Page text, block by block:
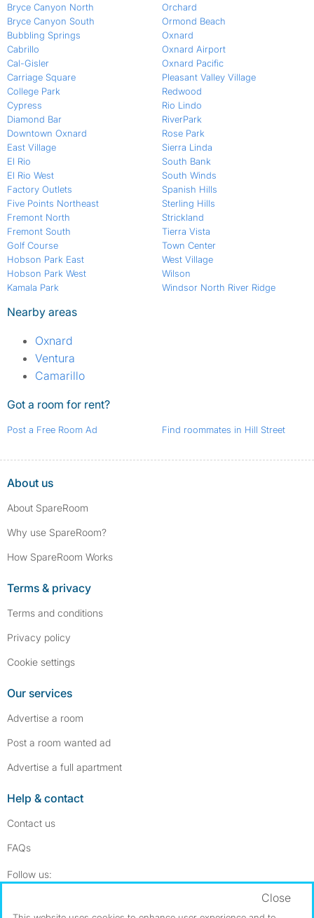
Bryce Canyon North
Bryce Canyon South
Bubbling Springs
Cabrillo
Cal-Gisler
Carriage Square
College Park
Cypress
Diamond Bar
Downtown Oxnard
East Village
El Rio
El Rio West
Factory Outlets
Five Points Northeast
Fremont North
Fremont South
Golf Course
Hobson Park East
Hobson Park West
Kamala Park
Orchard
Ormond Beach
Oxnard
Oxnard Airport
Oxnard Pacific
Pleasant Valley Village
Redwood
Rio Lindo
RiverPark
Rose Park
Sierra Linda
South Bank
South Winds
Spanish Hills
Sterling Hills
Strickland
Tierra Vista
Town Center
West Village
Wilson
Windsor North River Ridge
Nearby areas
Oxnard
Ventura
Camarillo
Got a room for rent?
Post a Free Room Ad Find roommates in Hill Street
About us
About SpareRoom
Why use SpareRoom?
How SpareRoom Works
Terms & privacy
Terms and conditions
Privacy policy
Cookie settings
Our services
Advertise a room
Post a room wanted ad
Advertise a full apartment
Help & contact
Contact us
FAQs
Follow us:
Close